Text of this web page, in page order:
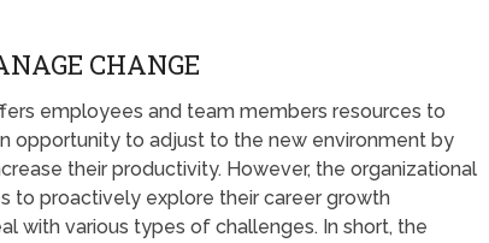
CHANGE
employees and team members resources to
opportunity to adjust to the new environment by
their productivity. However, the organizational
to proactively explore their career growth
with various types of challenges. In short, the